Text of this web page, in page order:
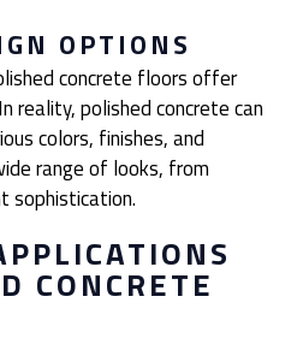
OPTIONS
concrete floors offer
reality, polished concrete can
colors, finishes, and
range of looks, from
sophistication.
CONCRETE